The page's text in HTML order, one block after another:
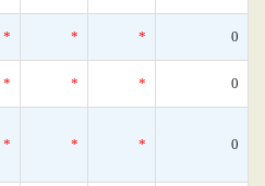
* * * 0
* * * 0
* * * 0